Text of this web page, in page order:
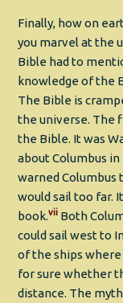
Finally, how on
you marvel at the
Bible had to
knowledge of the
The Bible is
the universe. The
the Bible. It was
about Columbus
warned
would sail too far.
book.vii Both
could sail west to
of the ships
for sure whether
distance. The